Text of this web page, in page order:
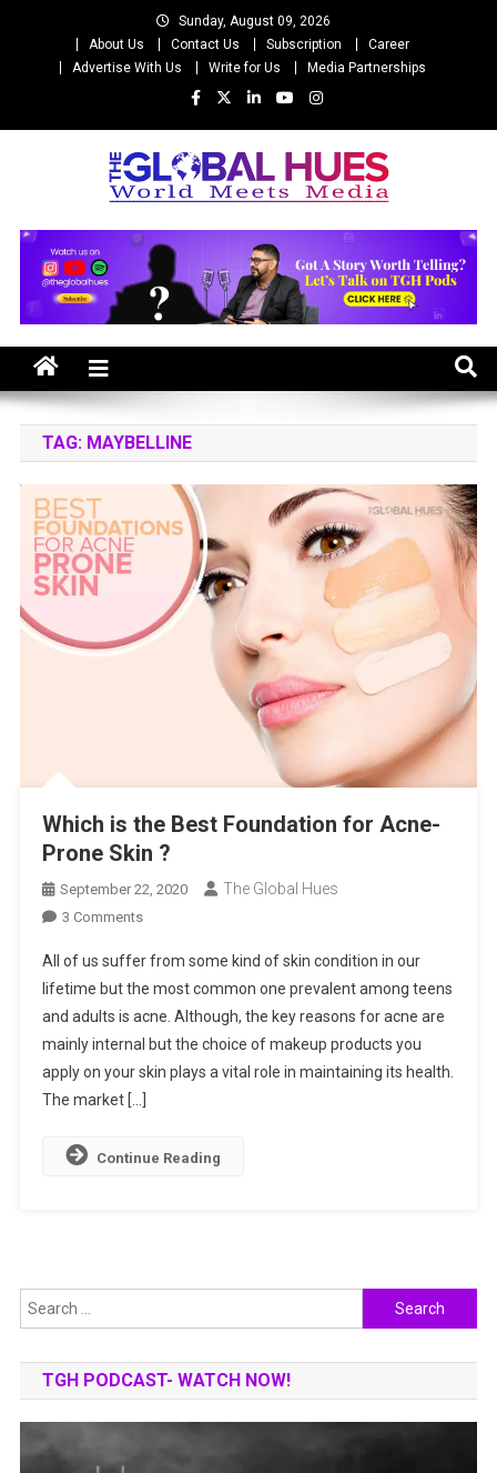
Sunday, August 09, 2026
About Us
Contact Us Subscription
Career
Advertise With Us
Write for Us Media Partnerships
The Global Hues
TAG: MAYBELLINE
Which is the Best Foundation for Acne-
Prone Skin ?
September 22, 2020 The Global Hues
3 CommentsOn
Is
The
Best
Foundation
For
Acne-
All of us suffer from some kind of skin condition in our
lifetime but the most common one prevalent among teens
and adults is acne. Although, the key reasons for acne are
mainly internal but the choice of makeup products you
apply on your skin plays a vital role in maintaining its health.
The market […]
Continue Reading
Search
for:
TGH PODCAST- WATCH NOW!